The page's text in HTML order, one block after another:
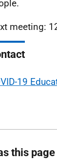
meeting:
19
this